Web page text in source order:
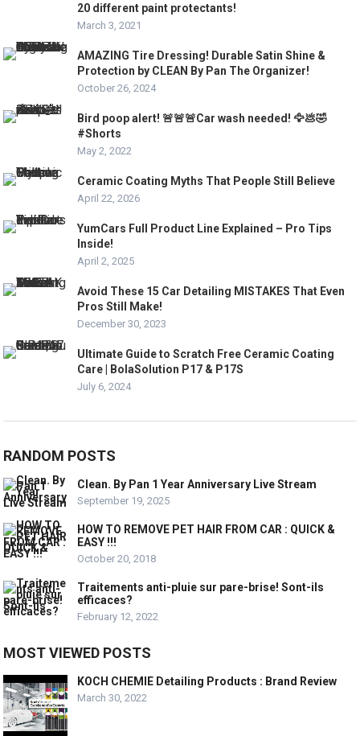
20 different paint protectants!
March 3, 2021
AMAZING Tire Dressing! Durable Satin Shine &
Protection by CLEAN By Pan The Organizer!
October 26, 2024
Bird poop alert! 🚨🚨🚨Car wash needed! 🦅💩🤣
#Shorts
May 2, 2022
Ceramic Coating Myths That People Still Believe
April 22, 2026
YumCars Full Product Line Explained – Pro Tips
Inside!
April 2, 2025
Avoid These 15 Car Detailing MISTAKES That Even
Pros Still Make!
December 30, 2023
Ultimate Guide to Scratch Free Ceramic Coating
Care | BolaSolution P17 & P17S
July 6, 2024
RANDOM POSTS
Clean. By Pan 1 Year Anniversary Live Stream
September 19, 2025
HOW TO REMOVE PET HAIR FROM CAR : QUICK &
EASY !!!
October 20, 2018
Traitements anti-pluie sur pare-brise! Sont-ils
efficaces?
February 12, 2022
MOST VIEWED POSTS
KOCH CHEMIE Detailing Products : Brand Review
March 30, 2022